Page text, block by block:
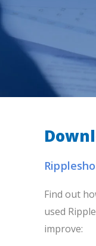
Find out
used
improve: